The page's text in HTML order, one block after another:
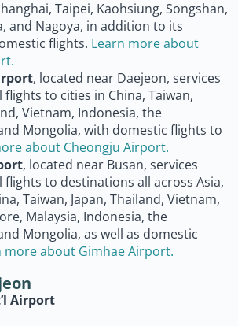
Taipei, Kaohsiung, Songshan,
and Nagoya, in addition to its
flights. Learn more about
, located near Daejeon, services
to cities in China, Taiwan,
Vietnam, Indonesia, the
Mongolia, with domestic flights to
about Cheongju Airport.
, located near Busan, services
to destinations all across Asia,
Taiwan, Japan, Thailand, Vietnam,
Malaysia, Indonesia, the
Mongolia, as well as domestic
more about Gimhae Airport.
Airport